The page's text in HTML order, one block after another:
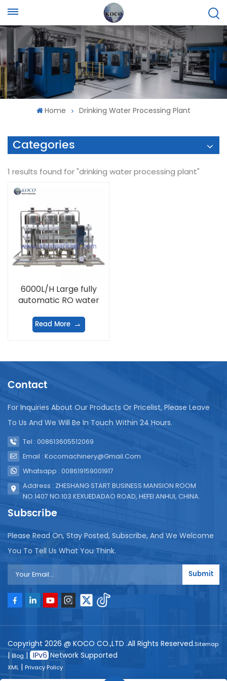
Home Drinking Water Processing Plant
Categories
1 results found for "drinking water processing plant"
6000L/H Large fully
automatic RO water
Read More
Contact
For Inquiries About Our Products Or Pricelist, Please Leave
To Us And We Will Be In Touch Within 24 Hours.
Tel : 008613605512069
Email : Kocomachinery@gmail.com
Whatsapp : 008619159001917
Address : ZHESHANG START BUSINESS MANSION ROOM
NO.1407 NO.103 KEXUEDADAO ROAD, HEFEI ANHUI, CHINA.
Subscribe
Please Read On, Stay Posted, Subscribe, And We Welcome
You To Tell Us What You Think.
Submit
Copyright 2026 @ KOCO CO.,LTD .All Rights Reserved.Sitemap
| Blog| Network Supported
XML | Privacy Policy